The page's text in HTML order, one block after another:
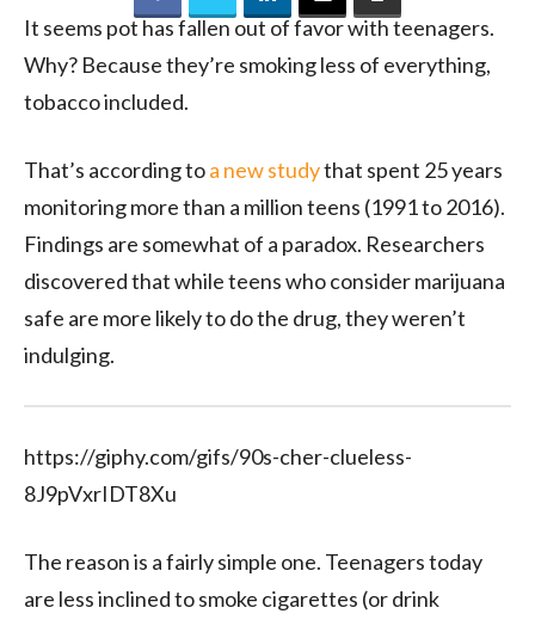
It seems pot has fallen out of favor with teenagers.
Why? Because they’re smoking less of everything,
tobacco included.
That’s according toa new studythat spent 25 years
monitoring more than a million teens (1991 to 2016).
Findings are somewhat of a paradox. Researchers
discovered that while teens who consider marijuana
safe are more likely to do the drug, they weren’t
indulging.
https://giphy.com/gifs/90s-cher-clueless-
8J9pVxrIDT8Xu
The reason is a fairly simple one. Teenagers today
are less inclined to smoke cigarettes (or drink